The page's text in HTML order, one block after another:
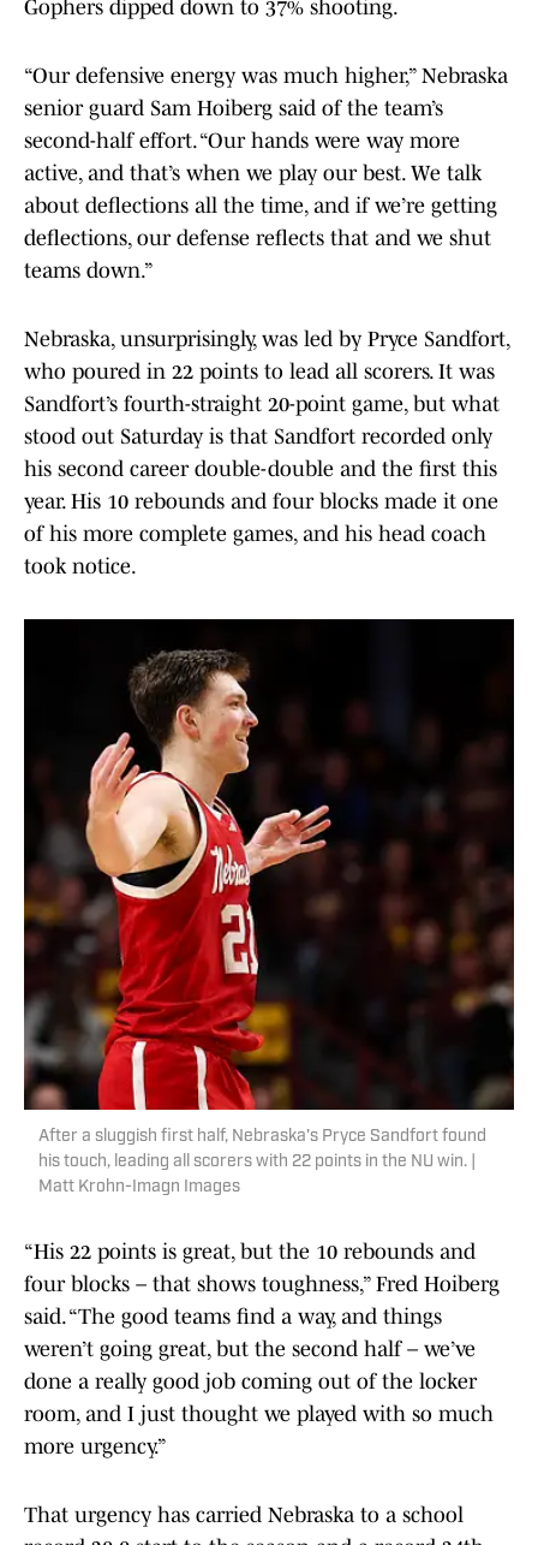
Gophers dipped down to 37% shooting.
“Our defensive energy was much higher,” Nebraska
senior guard Sam Hoiberg said of the team’s
second-half effort. “Our hands were way more
active, and that’s when we play our best. We talk
about deflections all the time, and if we’re getting
deflections, our defense reflects that and we shut
teams down.”
Nebraska, unsurprisingly, was led by Pryce Sandfort,
who poured in 22 points to lead all scorers. It was
Sandfort’s fourth-straight 20-point game, but what
stood out Saturday is that Sandfort recorded only
his second career double-double and the first this
year. His 10 rebounds and four blocks made it one
of his more complete games, and his head coach
took notice.
After a sluggish first half, Nebraska's Pryce Sandfort found
his touch, leading all scorers with 22 points in the NU win. |
Matt Krohn-Imagn Images
“His 22 points is great, but the 10 rebounds and
four blocks – that shows toughness,” Fred Hoiberg
said. “The good teams find a way, and things
weren’t going great, but the second half – we’ve
done a really good job coming out of the locker
room, and I just thought we played with so much
more urgency.”
That urgency has carried Nebraska to a school